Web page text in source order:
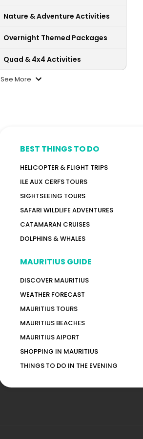
Nature & Adventure Activities
Overnight Themed Packages
Quad & 4x4 Activities
See More
BEST THINGS TO DO
HELICOPTER & FLIGHT TRIPS
ILE AUX CERFS TOURS
SIGHTSEEING TOURS
SAFARI WILDLIFE ADVENTURES
CATAMARAN CRUISES
DOLPHINS & WHALES
MAURITIUS GUIDE
DISCOVER MAURITIUS
WEATHER FORECAST
MAURITIUS TOURS
MAURITIUS BEACHES
MAURITIUS AIPORT
SHOPPING IN MAURITIUS
THINGS TO DO IN THE EVENING